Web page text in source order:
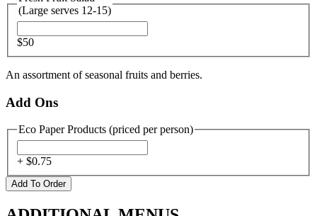
(Large serves 12-15)
$50
An assortment of seasonal fruits and berries.
Add Ons
Eco Paper Products (priced per person)
+ $0.75